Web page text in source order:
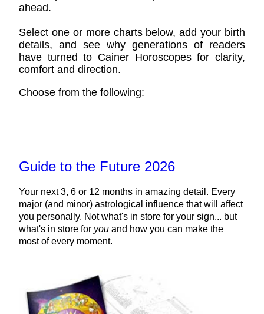
ahead.
Select one or more charts below, add your birth
details, and see why generations of readers
have turned to Cainer Horoscopes for clarity,
comfort and direction.
Choose from the following:
Guide to the Future 2026
Your next 3, 6 or 12 months in amazing detail. Every
major (and minor) astrological influence that will affect
you personally. Not what's in store for your sign... but
what's in store for you and how you can make the
most of every moment.